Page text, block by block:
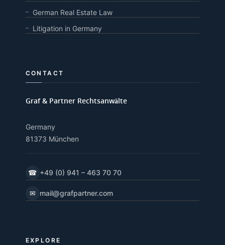
German Real Estate Law
Litigation in Germany
CONTACT
Graf & Partner Rechtsanwälte
Germany
81373 München
☎ +49 (0) 941 – 463 70 70
✉ mail@grafpartner.com
EXPLORE